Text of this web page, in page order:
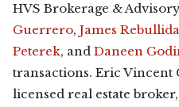
HVS Brokerage &
Guerrero, James Rebullida
Peterek, and Daneen
transactions. Eric
licensed real estate